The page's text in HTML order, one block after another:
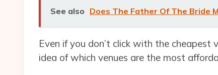
See also Does The Father Of The Bride
Even if you don’t click with the cheapest
idea of which venues are the most